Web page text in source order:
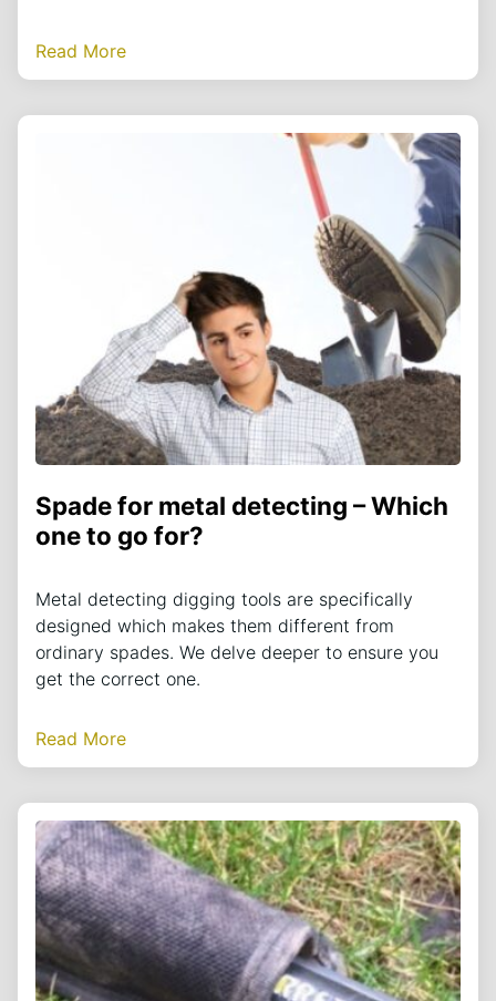
Read More
Spade for metal detecting – Which
one to go for?
Metal detecting digging tools are specifically
designed which makes them different from
ordinary spades. We delve deeper to ensure you
get the correct one.
Read More